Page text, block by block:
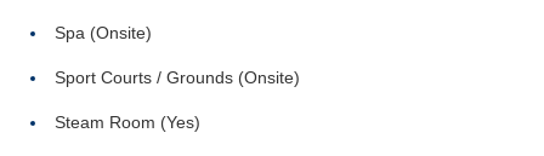
Spa (Onsite)
Sport Courts / Grounds (Onsite)
Steam Room (Yes)